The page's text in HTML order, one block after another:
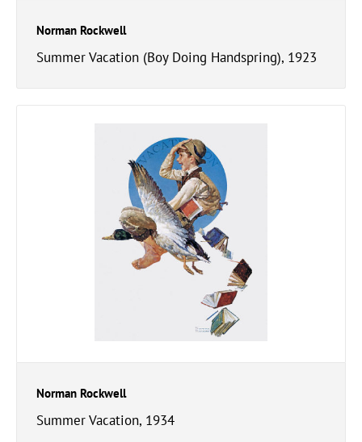
Norman Rockwell
Summer Vacation (Boy Doing Handspring), 1923
Norman Rockwell
Summer Vacation, 1934